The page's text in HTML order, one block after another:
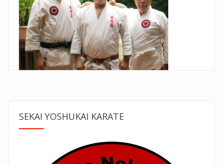
SEKAI YOSHUKAI KARATE